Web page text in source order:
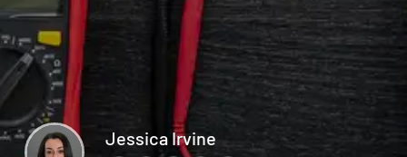
Jessica Irvine